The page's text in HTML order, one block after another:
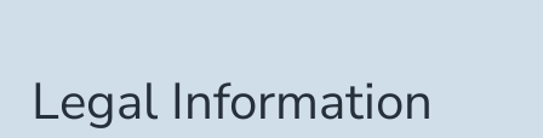
Legal Information